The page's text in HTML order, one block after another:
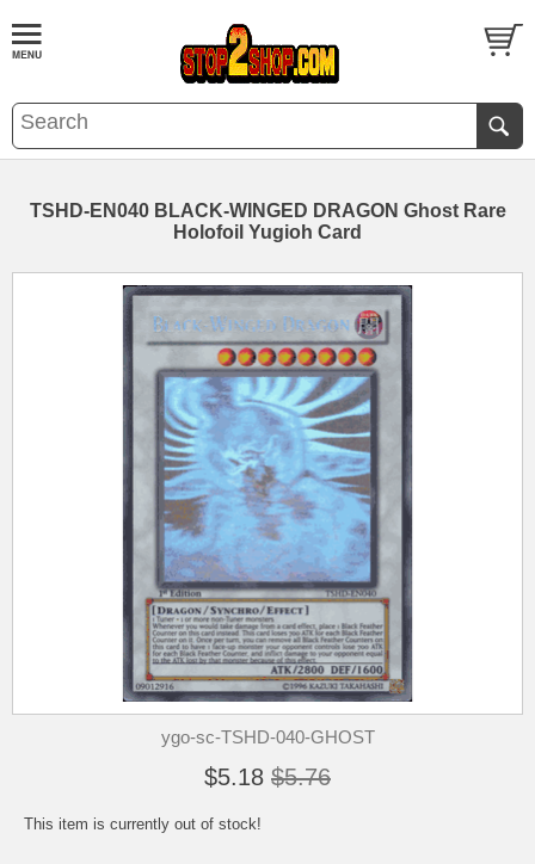
TSHD-EN040 BLACK-WINGED DRAGON Ghost Rare
Holofoil Yugioh Card
ygo-sc-TSHD-040-GHOST
$5.18 $5.76
This item is currently out of stock!